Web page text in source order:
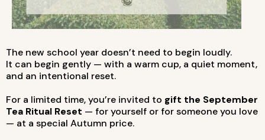
The new school year doesn’t need to begin loudly.
It can begin gently — with a warm cup, a quiet moment,
and an intentional reset.
For a limited time, you’re invited to gift the September
Tea Ritual Reset — for yourself or for someone you love
— at a special Autumn price.